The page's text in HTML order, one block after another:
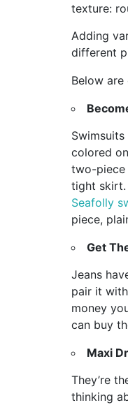
texture:
Adding
different
Below
colored
two-piece
tight skirt.
Seafolly
piece,
Get
Jeans
pair it
money
can buy
Maxi
They’re
thinking